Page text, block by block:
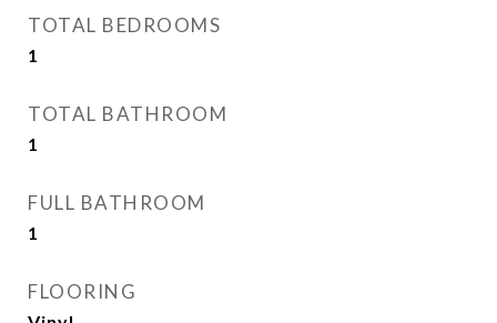
TOTAL BEDROOMS
1
TOTAL BATHROOM
1
FULL BATHROOM
1
FLOORING